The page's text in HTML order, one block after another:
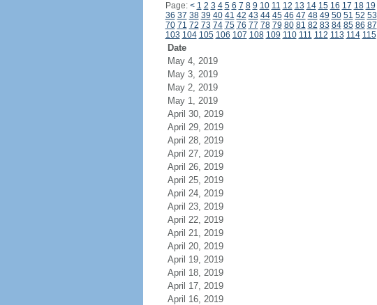
Page: < 1 2 3 4 5 6 7 8 9 10 11 12 13 14 15 16 17 18 19
36 37 38 39 40 41 42 43 44 45 46 47 48 49 50 51 52 53
70 71 72 73 74 75 76 77 78 79 80 81 82 83 84 85 86 87
103 104 105 106 107 108 109 110 111 112 113 114 115
Date
May 4, 2019
May 3, 2019
May 2, 2019
May 1, 2019
April 30, 2019
April 29, 2019
April 28, 2019
April 27, 2019
April 26, 2019
April 25, 2019
April 24, 2019
April 23, 2019
April 22, 2019
April 21, 2019
April 20, 2019
April 19, 2019
April 18, 2019
April 17, 2019
April 16, 2019